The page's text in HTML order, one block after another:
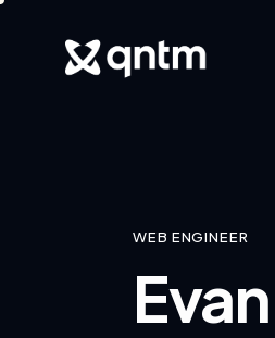
WEB ENGINEER